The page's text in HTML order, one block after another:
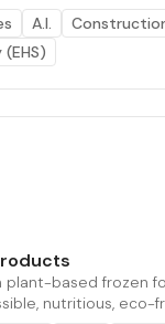
A.I.
plant-based frozen
nutritious, eco-